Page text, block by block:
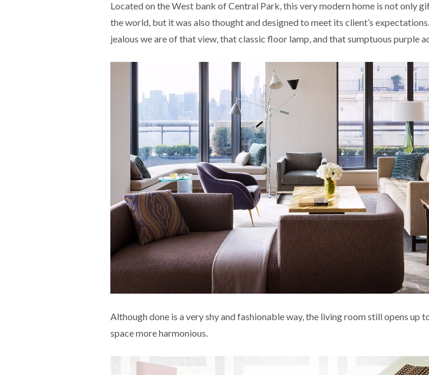
Located on the West bank of Central Park, this very modern home is not only
the world, but it was also thought and designed to meet its client’s
jealous we are of that view, that classic floor lamp, and that sumptuous purple
Although done is a very shy and fashionable way, the living room still opens up
space more harmonious.